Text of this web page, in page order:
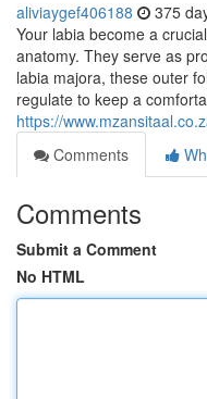
aliviaygef406188 375
Your labia become a
anatomy. They serve as
labia majora, these outer
regulate to keep a
https://
Comments
Comments
Submit a Comment
No HTML